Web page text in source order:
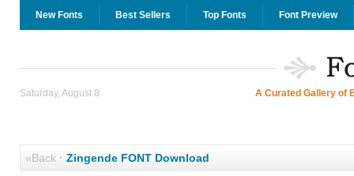
New Fonts Best Sellers Top Fonts Font Preview
Saturday, August 8 A Curated Gallery of
«Back· Zingende FONT Download